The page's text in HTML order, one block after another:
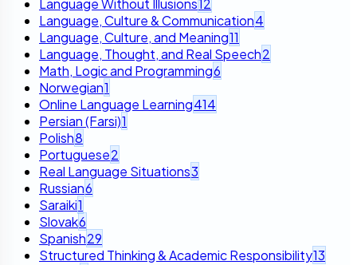
Language Without Illusions12
Language, Culture & Communication4
Language, Culture, and Meaning11
Language, Thought, and Real Speech2
Math, Logic and Programming6
Norwegian1
Online Language Learning414
Persian (Farsi)1
Polish8
Portuguese2
Real Language Situations3
Russian6
Saraiki1
Slovak6
Spanish29
Structured Thinking & Academic Responsibility13